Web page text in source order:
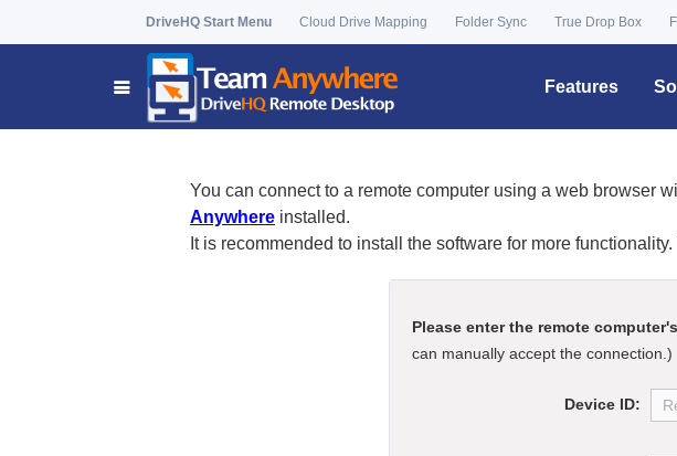
DriveHQ Start Menu Cloud Drive Mapping Folder Sync True Drop Box
Features
You can connect to a remote computer using a web browser
Anywhere installed.
It is recommended to install the software for more
Please enter the remote
can manually accept the connection.)
Device ID: